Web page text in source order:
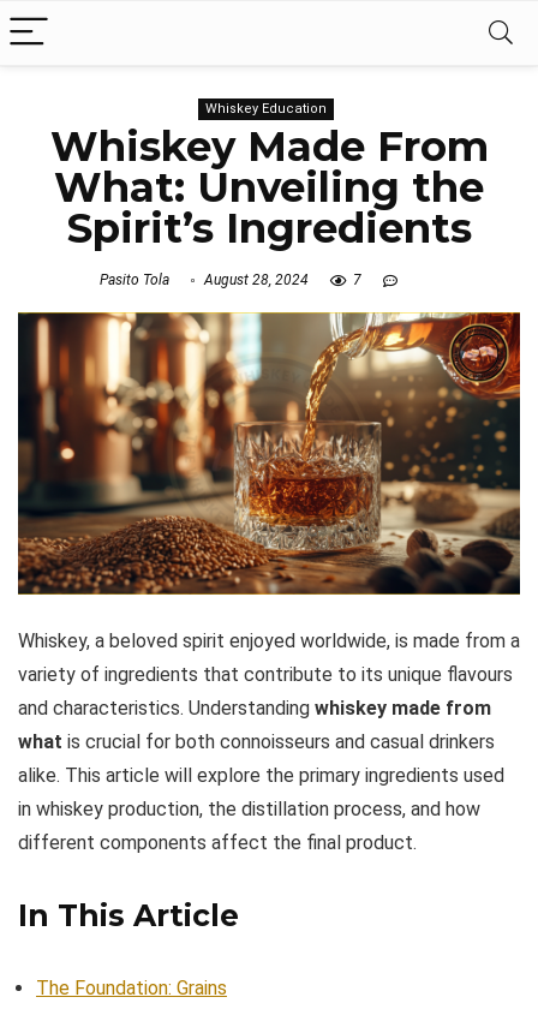
Whiskey Education
Whiskey Made From
What: Unveiling the
Spirit’s Ingredients
Pasito Tola August 28, 2024 7
Whiskey, a beloved spirit enjoyed worldwide, is made from a
variety of ingredients that contribute to its unique flavours
and characteristics. Understanding whiskey made from
what is crucial for both connoisseurs and casual drinkers
alike. This article will explore the primary ingredients used
in whiskey production, the distillation process, and how
different components affect the final product.
In This Article
The Foundation: Grains